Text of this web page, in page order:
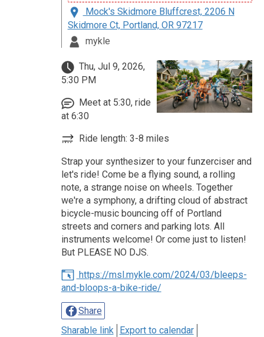
Mock's Skidmore Bluffcrest, 2206 N
Skidmore Ct, Portland, OR 97217
mykle
Thu, Jul 9, 2026,
5:30 PM
Meet at 5:30, ride
at 6:30
Ride length: 3-8 miles
Strap your synthesizer to your funzerciser and
let's ride! Come be a flying sound, a rolling
note, a strange noise on wheels. Together
we're a symphony, a drifting cloud of abstract
bicycle-music bouncing off of Portland
streets and corners and parking lots. All
instruments welcome! Or come just to listen!
But PLEASE NO DJS.
https://msl.mykle.com/2024/03/bleeps-
and-bloops-a-bike-ride/
Share
Sharable link
Export to calendar